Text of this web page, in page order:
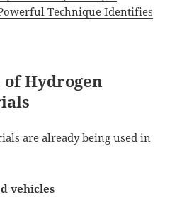
Technique Identifies
of Hydrogen
are already being used in
vehicles